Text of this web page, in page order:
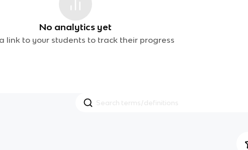
No analytics yet
link to your students to track their progress